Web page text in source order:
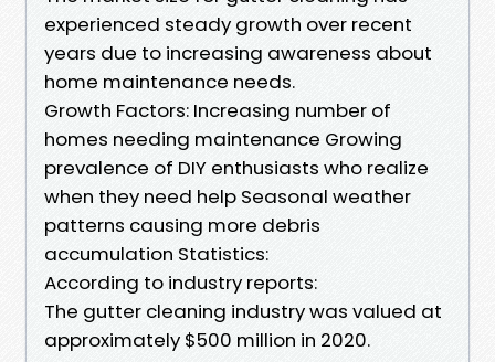
experienced steady growth over recent
years due to increasing awareness about
home maintenance needs.
Growth Factors: Increasing number of
homes needing maintenance Growing
prevalence of DIY enthusiasts who realize
when they need help Seasonal weather
patterns causing more debris
accumulation Statistics:
According to industry reports:
The gutter cleaning industry was valued at
approximately $500 million in 2020.